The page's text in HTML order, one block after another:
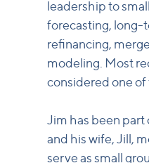
leadership to
forecasting, long-
refinancing,
modeling. Most
considered one
Jim has been
and his wife, Jill,
serve as small